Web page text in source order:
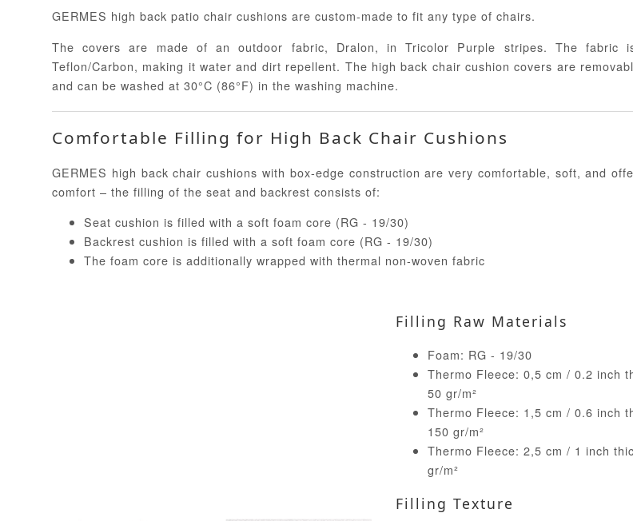
GERMES high back patio chair cushions are custom-made to fit any type of chairs.
The covers are made of an outdoor fabric, Dralon, in Tricolor Purple stripes. The fabric
Teflon/Carbon, making it water and dirt repellent. The high back chair cushion covers are
and can be washed at 30°C (86°F) in the washing machine.
Comfortable Filling for High Back Chair Cushions
GERMES high back chair cushions with box-edge construction are very comfortable, soft, and
comfort – the filling of the seat and backrest consists of:
Seat cushion is filled with a soft foam core (RG - 19/30)
Backrest cushion is filled with a soft foam core (RG - 19/30)
The foam core is additionally wrapped with thermal non-woven fabric
Filling Raw Materials
Foam: RG - 19/30
Thermo Fleece: 0,5 cm / 0.2 inch
50 gr/m²
Thermo Fleece: 1,5 cm / 0.6 inch
150 gr/m²
Thermo Fleece: 2,5 cm / 1 inch
gr/m²
Filling Texture